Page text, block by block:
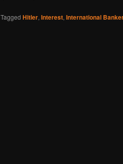
Tagged Hitler, Interest, International